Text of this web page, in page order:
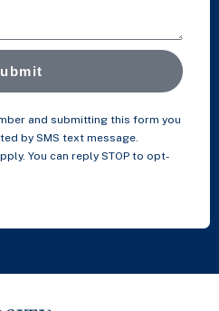
and submitting this form you
by SMS text message.
You can reply STOP to opt-